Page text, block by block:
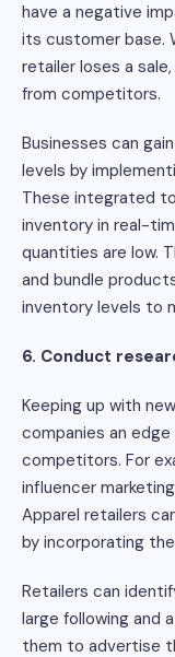
have a negative
its customer base.
retailer loses a
from competitors.
Businesses can
levels by
These integrated
inventory in real-
quantities are low.
and bundle
inventory levels to
6. Conduct
Keeping up with
companies an
competitors. For
influencer
Apparel retailers
by incorporating
Retailers can
large following and
them to advertise